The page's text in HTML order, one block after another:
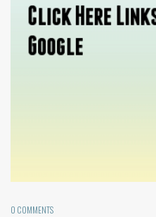
0 COMMENTS